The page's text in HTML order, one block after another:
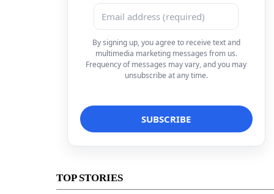
By signing up, you agree to receive text and
multimedia marketing messages from us.
Frequency of messages may vary, and you may
unsubscribe at any time.
TOP STORIES